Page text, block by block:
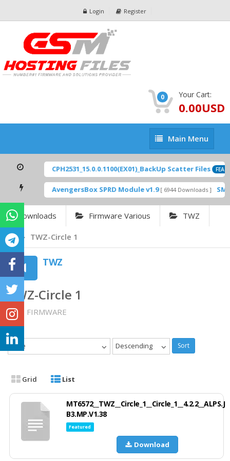
Login Register
0 Your Cart:
0.00USD
Main
Menu
Main Menu
CPH2531_15.0.0.1100(EX01)_BackUp Scatter Files
AvengersBox SPRD Module v1.9[ 6944 Downloads ]
Downloads Firmware Various TWZ
TWZ-Circle 1
TWZ
TWZ-Circle 1
TWZ FIRMWARE
Date Descending Sort
Grid List
MT6572__TWZ__Circle_1__Circle_1__4.2.2__ALPS.J
B3.MP.V1.38
Featured
Download